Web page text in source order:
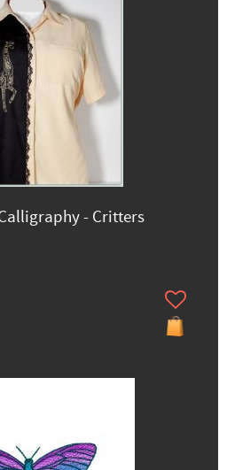
- Critters